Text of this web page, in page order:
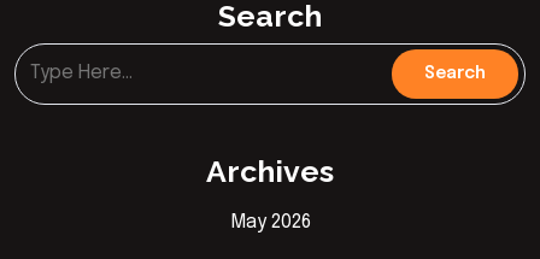
Search
Archives
May 2026